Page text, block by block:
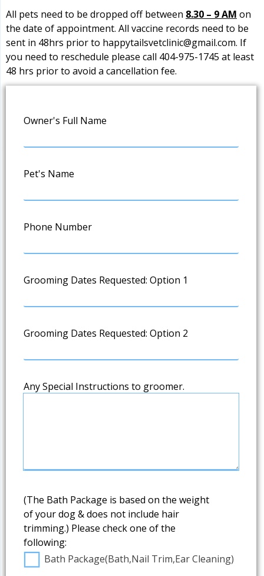
All pets need to be dropped off between 8.30 – 9 AM on
the date of appointment. All vaccine records need to be
sent in 48hrs prior to happytailsvetclinic@gmail.com. If
you need to reschedule please call 404-975-1745 at least
48 hrs prior to avoid a cancellation fee.
Owner's Full Name
Pet's Name
Phone Number
Grooming Dates Requested: Option 1
Grooming Dates Requested: Option 2
Any Special Instructions to groomer.
(The Bath Package is based on the weight
of your dog & does not include hair
trimming.) Please check one of the
following:
Bath Package(Bath,Nail Trim,Ear Cleaning)